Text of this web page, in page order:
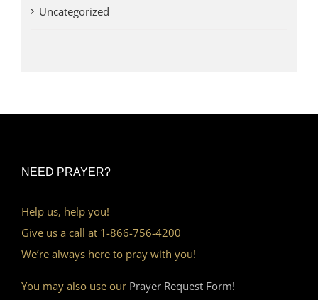
Uncategorized
NEED PRAYER?
Help us, help you!
Give us a call at 1-866-756-4200
We’re always here to pray with you!
You may also use our Prayer Request Form!